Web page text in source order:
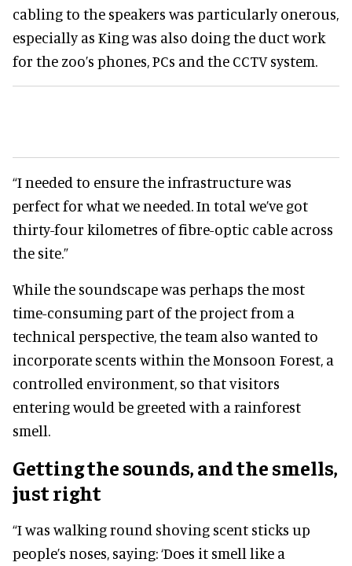
cabling to the speakers was particularly onerous,
especially as King was also doing the duct work
for the zoo’s phones, PCs and the CCTV system.
“I needed to ensure the infrastructure was
perfect for what we needed. In total we’ve got
thirty-four kilometres of fibre-optic cable across
the site.”
While the soundscape was perhaps the most
time-consuming part of the project from a
technical perspective, the team also wanted to
incorporate scents within the Monsoon Forest, a
controlled environment, so that visitors
entering would be greeted with a rainforest
smell.
Getting the sounds, and the smells,
just right
“I was walking round shoving scent sticks up
people’s noses, saying: ‘Does it smell like a